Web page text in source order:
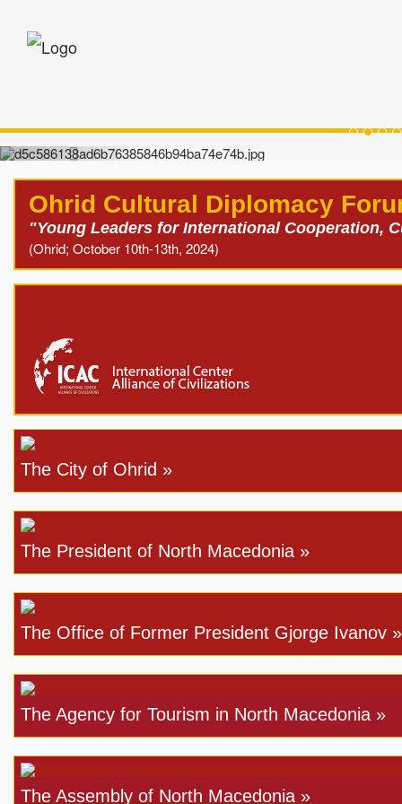
Ohrid Cultural Diplomacy
"Young Leaders for International Cooperation,
(Ohrid; October 10th-13th, 2024)
The City of Ohrid »
The President of North Macedonia »
The Office of Former President Gjorge Ivanov »
The Agency for Tourism in North Macedonia »
The Assembly of North Macedonia »